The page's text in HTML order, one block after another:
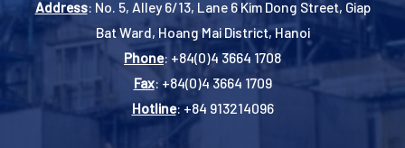
Address: No. 5, Alley 6/13, Lane 6 Kim Dong Street, Giap
Bat Ward, Hoang Mai District, Hanoi
Phone: +84(0)4 3664 1708
Fax: +84(0)4 3664 1709
Hotline: +84 913214096